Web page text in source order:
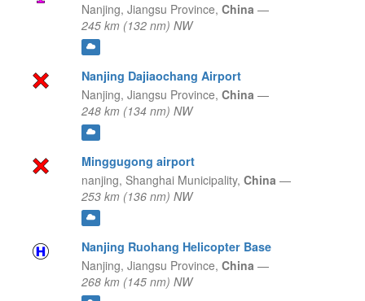
Nanjing, Jiangsu Province, China —
245 km (132 nm) NW
Nanjing Dajiaochang Airport
Nanjing, Jiangsu Province, China —
248 km (134 nm) NW
Minggugong airport
nanjing, Shanghai Municipality, China —
253 km (136 nm) NW
Nanjing Ruohang Helicopter Base
Nanjing, Jiangsu Province, China —
268 km (145 nm) NW